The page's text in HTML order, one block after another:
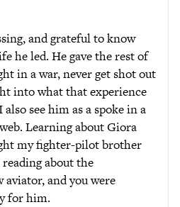
and grateful to know
he led. He gave the rest of
in a war, never get shot out
into what that experience
see him as a spoke in a
Learning about Giora
my fighter-pilot brother
about the
aviator, and you were
for him.